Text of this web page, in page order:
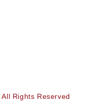
All Rights Reserved